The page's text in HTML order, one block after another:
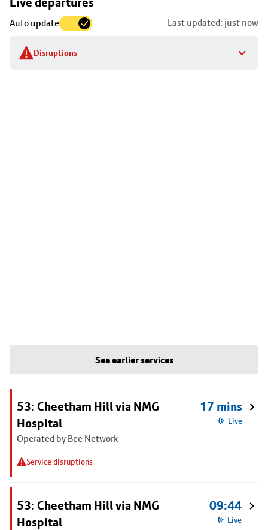
Auto update Last updated: just now
Disruptions
to
stop
details
See earlier services
53: Cheetham Hill via NMG
Hospital
Operated by Bee Network
Service disruptions
17 mins
Live
53: Cheetham Hill via NMG
Hospital
09:44
Live